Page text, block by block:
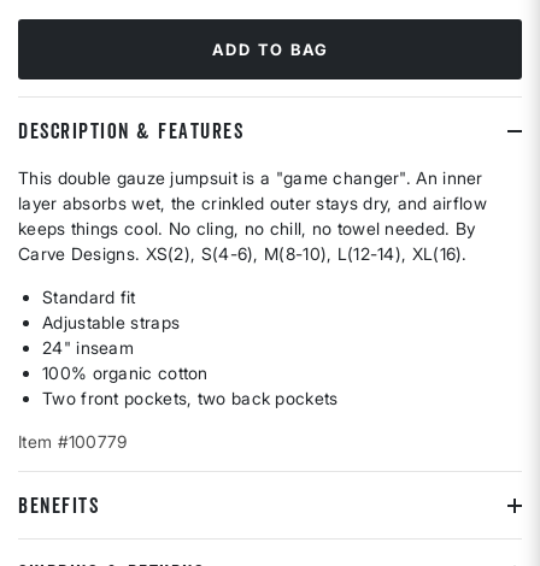
ADD TO BAG
DESCRIPTION & FEATURES
This double gauze jumpsuit is a "game changer". An inner
layer absorbs wet, the crinkled outer stays dry, and airflow
keeps things cool. No cling, no chill, no towel needed. By
Carve Designs. XS(2), S(4-6), M(8-10), L(12-14), XL(16).
Standard fit
Adjustable straps
24" inseam
100% organic cotton
Two front pockets, two back pockets
Item #100779
BENEFITS